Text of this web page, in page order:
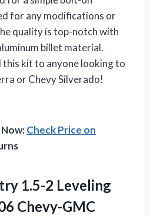
for any modifications or
quality is top-notch with
billet material.
this kit to anyone looking to
or Chevy Silverado!
Check Price on
1.5-2 Leveling
Chevy-GMC